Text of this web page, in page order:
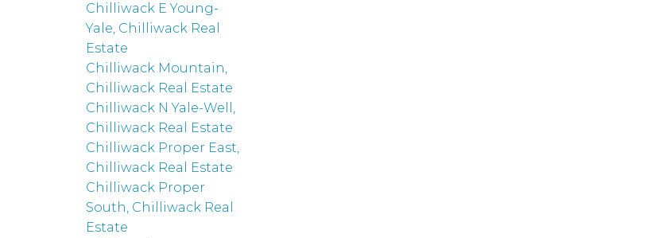
Chilliwack E Young-
Yale, Chilliwack Real
Estate
Chilliwack Mountain,
Chilliwack Real Estate
Chilliwack N Yale-Well,
Chilliwack Real Estate
Chilliwack Proper East,
Chilliwack Real Estate
Chilliwack Proper
South, Chilliwack Real
Estate